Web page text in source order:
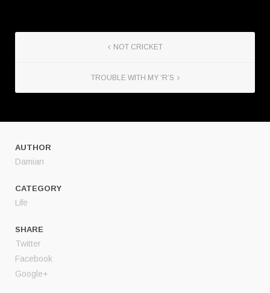
NOT CRICKET
TROUBLE WITH MY ‘R’S
AUTHOR
Damian
CATEGORY
Life
SHARE
Twitter
Facebook
Google+